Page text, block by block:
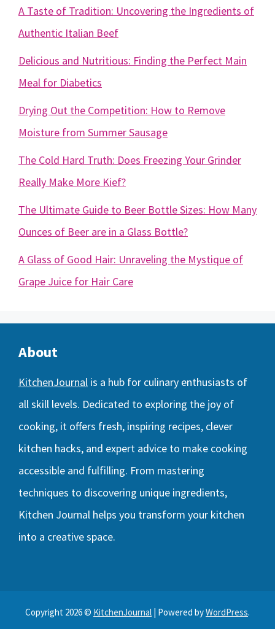
A Taste of Tradition: Uncovering the Ingredients of
Authentic Italian Beef
Delicious and Nutritious: Finding the Perfect Main
Meal for Diabetics
Drying Out the Competition: How to Remove
Moisture from Summer Sausage
The Cold Hard Truth: Does Freezing Your Grinder
Really Make More Kief?
The Ultimate Guide to Beer Bottle Sizes: How Many
Ounces of Beer are in a Glass Bottle?
A Glass of Good Hair: Unraveling the Mystique of
Grape Juice for Hair Care
About
KitchenJournal is a hub for culinary enthusiasts of
all skill levels. Dedicated to exploring the joy of
cooking, it offers fresh, inspiring recipes, clever
kitchen hacks, and expert advice to make cooking
accessible and fulfilling. From mastering
techniques to discovering unique ingredients,
Kitchen Journal helps you transform your kitchen
into a creative space.
Copyright 2026 © KitchenJournal | Powered byWordPress.